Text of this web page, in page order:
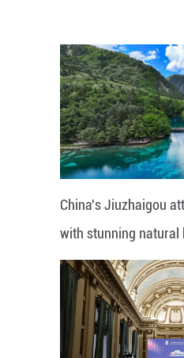
China's Jiuzhaigou
with stunning natural